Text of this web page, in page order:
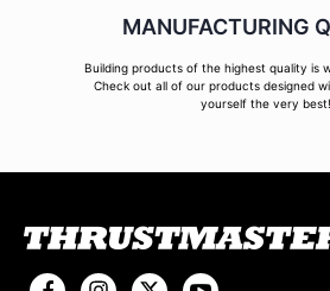
MANUFACTURING
Building products of the highest quality is
Check out all of our products designed
yourself the very best!